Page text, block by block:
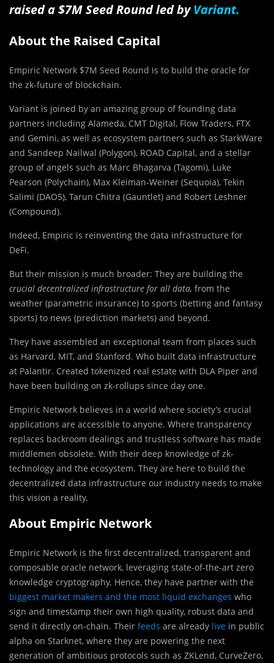
raised a $7M Seed Round led byVariant.
About the Raised Capital
Empiric Network $7M Seed Round is to build the oracle for
the zk-future of blockchain.
Variant is joined by an amazing group of founding data
partners including Alameda, CMT Digital, Flow Traders, FTX
and Gemini, as well as ecosystem partners such as StarkWare
and Sandeep Nailwal (Polygon), ROAD Capital, and a stellar
group of angels such as Marc Bhagarva (Tagomi), Luke
Pearson (Polychain), Max Kleiman-Weiner (Sequoia), Tekin
Salimi (DAO5), Tarun Chitra (Gauntlet) and Robert Leshner
(Compound).
Indeed, Empiric is reinventing the data infrastructure for
DeFi.
But their mission is much broader: They are building the
crucial decentralized infrastructure for all data, from the
weather (parametric insurance) to sports (betting and fantasy
sports) to news (prediction markets) and beyond.
They have assembled an exceptional team from places such
as Harvard, MIT, and Stanford. Who built data infrastructure
at Palantir. Created tokenized real estate with DLA Piper and
have been building on zk-rollups since day one.
Empiric Network believes in a world where society’s crucial
applications are accessible to anyone. Where transparency
replaces backroom dealings and trustless software has made
middlemen obsolete. With their deep knowledge of zk-
technology and the ecosystem. They are here to build the
decentralized data infrastructure our industry needs to make
this vision a reality.
About Empiric Network
Empiric Network is the first decentralized, transparent and
composable oracle network, leveraging state-of-the-art zero
knowledge cryptography. Hence, they have partner with the
biggest market makers and the most liquid exchanges who
sign and timestamp their own high quality, robust data and
send it directly on-chain. Their feeds are already live in public
alpha on Starknet, where they are powering the next
generation of ambitious protocols such as ZKLend, CurveZero,